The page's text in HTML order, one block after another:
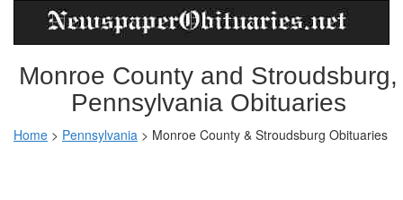
Monroe County and Stroudsburg,
Pennsylvania Obituaries
Home > Pennsylvania > Monroe County & Stroudsburg Obituaries